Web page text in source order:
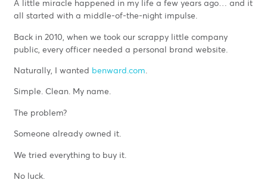
A little miracle happened in my life a few years ago… and it
all started with a middle-of-the-night impulse.
Back in 2010, when we took our scrappy little company
public, every officer needed a personal brand website.
Naturally, I wanted benward.com.
Simple. Clean. My name.
The problem?
Someone already owned it.
We tried everything to buy it.
No luck.